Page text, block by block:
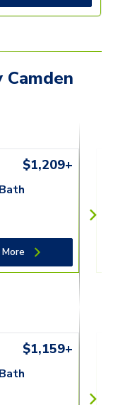
$1,209+
$1,159+